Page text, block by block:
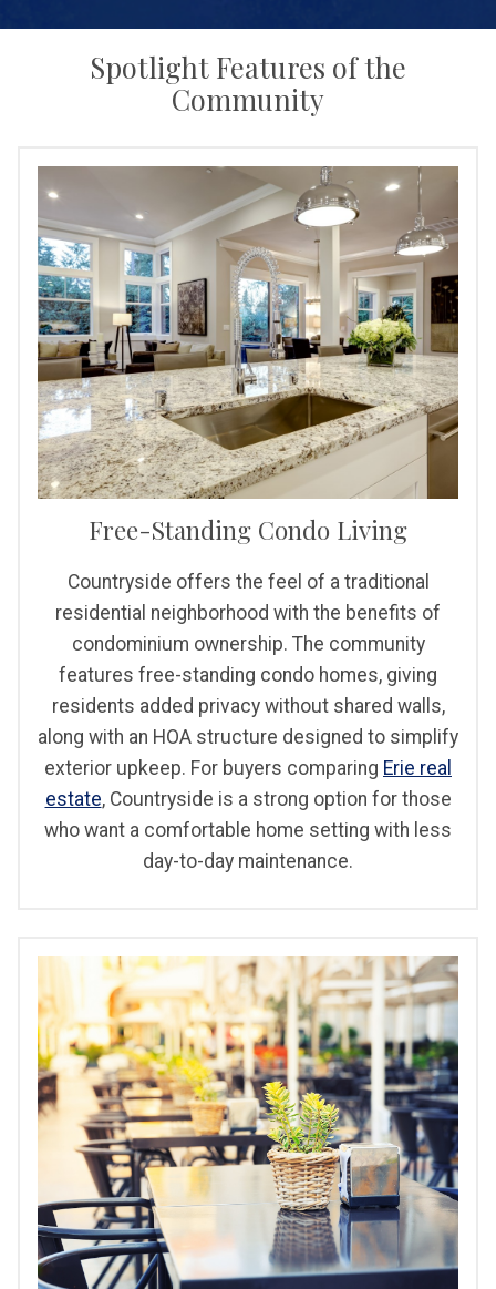
Spotlight Features of the
Community
Free-Standing Condo Living
Countryside offers the feel of a traditional
residential neighborhood with the benefits of
condominium ownership. The community
features free-standing condo homes, giving
residents added privacy without shared walls,
along with an HOA structure designed to simplify
exterior upkeep. For buyers comparing Erie real
estate, Countryside is a strong option for those
who want a comfortable home setting with less
day-to-day maintenance.